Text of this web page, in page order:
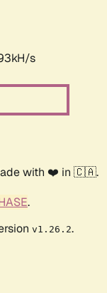
s
with ❤️ in 🇨🇦.
.
v1.26.2.